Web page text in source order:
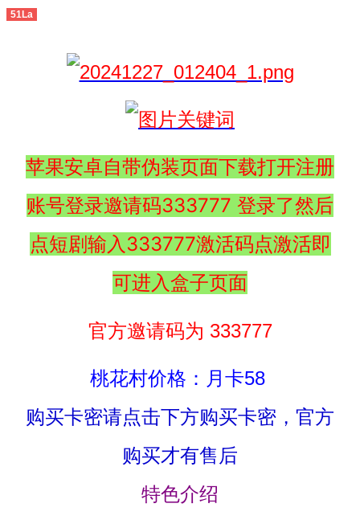
51La
苹果安卓自带伪装页面下载打开注册
账号登录邀请码333777 登录了然后
点短剧输入333777激活码点激活即
可进入盒子页面
官方邀请码为 333777
桃花村价格：月卡58
购买卡密请点击下方购买卡密，官方
购买才有售后
特色介绍